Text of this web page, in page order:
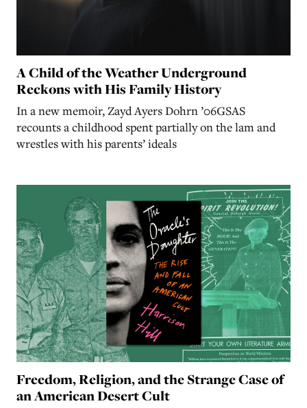
A Child of the Weather Underground
Reckons with His Family History
In a new memoir, Zayd Ayers Dohrn ’06GSAS
recounts a childhood spent partially on the lam and
wrestles with his parents’ ideals
Freedom, Religion, and the Strange Case of
an American Desert Cult